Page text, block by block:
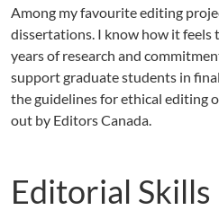
Among my favourite editing
dissertations. I know how it feels
years of research and
support graduate students in
the guidelines for ethical editing
out by Editors Canada.
Editorial Skills